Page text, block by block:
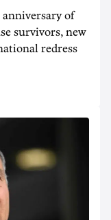
of
survivors, new
redress